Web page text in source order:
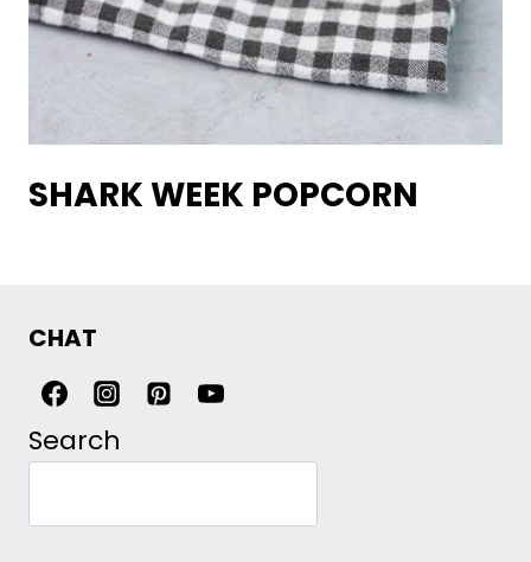
SHARK WEEK POPCORN
CHAT
Search